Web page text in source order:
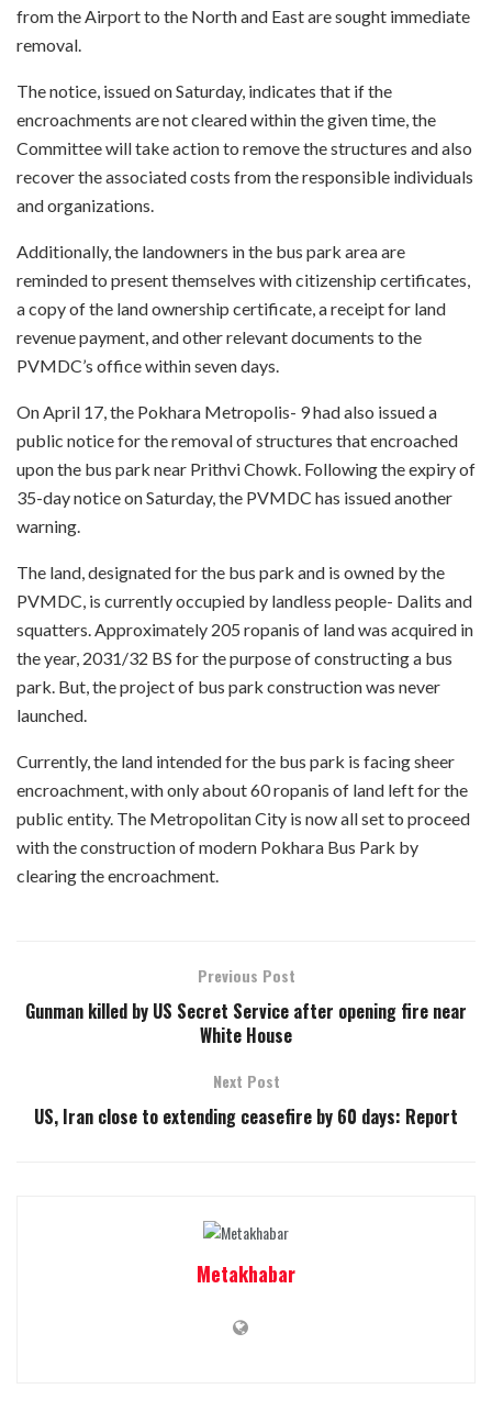
from the Airport to the North and East are sought immediate
removal.
The notice, issued on Saturday, indicates that if the
encroachments are not cleared within the given time, the
Committee will take action to remove the structures and also
recover the associated costs from the responsible individuals
and organizations.
Additionally, the landowners in the bus park area are
reminded to present themselves with citizenship certificates,
a copy of the land ownership certificate, a receipt for land
revenue payment, and other relevant documents to the
PVMDC’s office within seven days.
On April 17, the Pokhara Metropolis- 9 had also issued a
public notice for the removal of structures that encroached
upon the bus park near Prithvi Chowk. Following the expiry of
35-day notice on Saturday, the PVMDC has issued another
warning.
The land, designated for the bus park and is owned by the
PVMDC, is currently occupied by landless people- Dalits and
squatters. Approximately 205 ropanis of land was acquired in
the year, 2031/32 BS for the purpose of constructing a bus
park. But, the project of bus park construction was never
launched.
Currently, the land intended for the bus park is facing sheer
encroachment, with only about 60 ropanis of land left for the
public entity. The Metropolitan City is now all set to proceed
with the construction of modern Pokhara Bus Park by
clearing the encroachment.
Previous Post
Gunman killed by US Secret Service after opening fire near
White House
Next Post
US, Iran close to extending ceasefire by 60 days: Report
Metakhabar